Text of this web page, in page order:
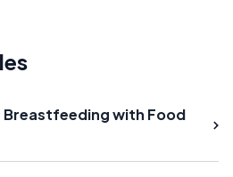
Breastfeeding with Food